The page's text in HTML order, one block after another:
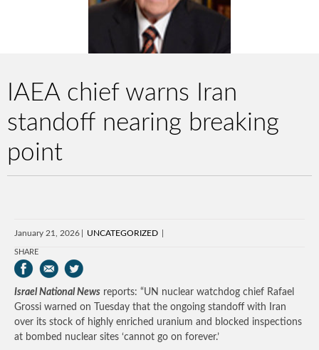
IAEA chief warns Iran
standoff nearing breaking
point
January 21, 2026 UNCATEGORIZED
SHARE
Israel National News reports: “UN nuclear watchdog chief Rafael
Grossi warned on Tuesday that the ongoing standoff with Iran
over its stock of highly enriched uranium and blocked inspections
at bombed nuclear sites ‘cannot go on forever.’